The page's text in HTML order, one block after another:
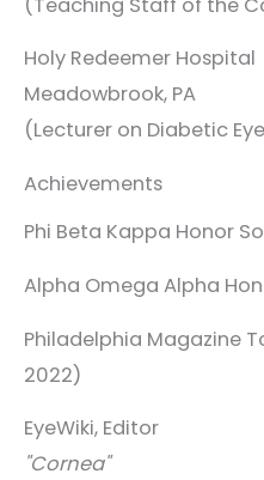
Holy Redeemer Hospital
Meadowbrook, PA
(Lecturer on Diabetic
Achievements
Phi Beta Kappa Honor
Alpha Omega Alpha
Philadelphia Magazine
2022)
EyeWiki, Editor
"Cornea"